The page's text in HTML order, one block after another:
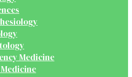
Medicine